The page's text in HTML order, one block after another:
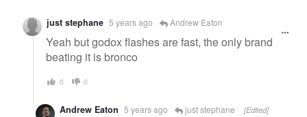
just stephane 5 years ago Andrew Eaton
Yeah but godox flashes are fast, the only brand
beating it is bronco
0 0
Andrew Eaton 5 years ago just stephane [Edited]